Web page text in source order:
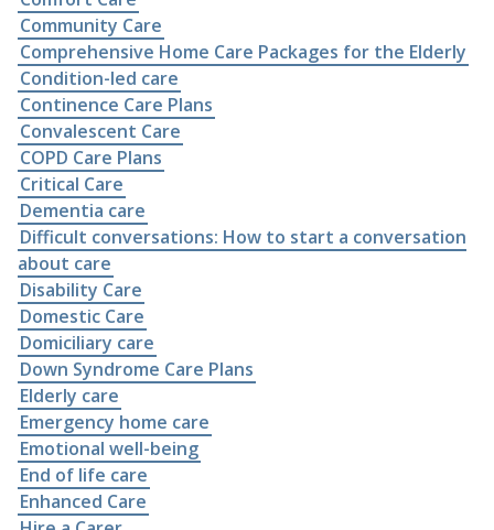
Community Care
Comprehensive Home Care Packages for the Elderly
Condition-led care
Continence Care Plans
Convalescent Care
COPD Care Plans
Critical Care
Dementia care
Difficult conversations: How to start a conversation
about care
Disability Care
Domestic Care
Domiciliary care
Down Syndrome Care Plans
Elderly care
Emergency home care
Emotional well-being
End of life care
Enhanced Care